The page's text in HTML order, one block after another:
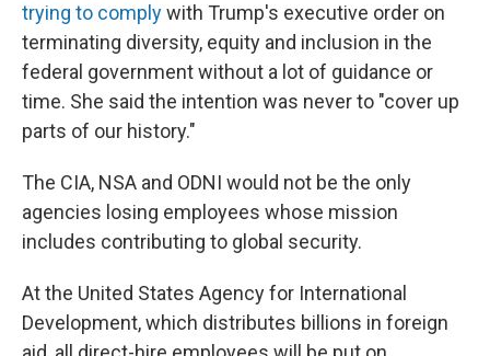
trying to complywith Trump's executive order on
terminating diversity, equity and inclusion in the
federal government without a lot of guidance or
time. She said the intention was never to "cover up
parts of our history."
The CIA, NSA and ODNI would not be the only
agencies losing employees whose mission
includes contributing to global security.
At the United States Agency for International
Development, which distributes billions in foreign